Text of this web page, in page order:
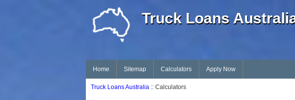
Truck Loans
Home Sitemap Calculators Apply Now
Truck Loans Australia :: Calculators